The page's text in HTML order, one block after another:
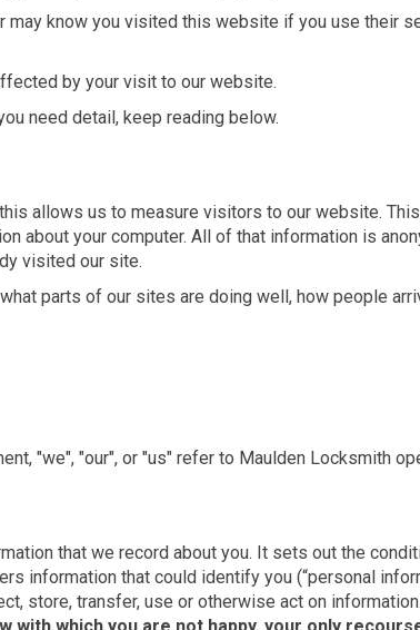
know you visited this website if you use their
by your visit to our website.
need detail, keep reading below.
allows us to measure visitors to our website.
about your computer. All of that information is
visited our site.
parts of our sites are doing well, how people
"we", "our", or "us" refer to Maulden Locksmith
that we record about you. It sets out the
information that could identify you (“personal
store, transfer, use or otherwise act on